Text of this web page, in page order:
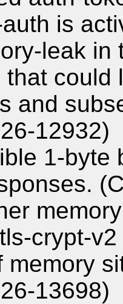
is
leak in
that could
and
12932)
1-byte
crypt-
memory
13698)